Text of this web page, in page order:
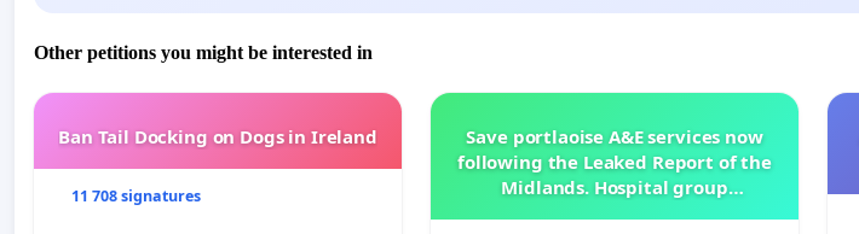
Other petitions you might be interested in
Ban Tail Docking on Dogs in Ireland
11 708 signatures
Save portlaoise A&E services now
following the Leaked Report of the
Midlands. Hospital group